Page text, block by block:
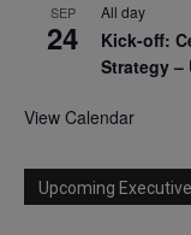
SEP
24
All day
Kick-off:
Strategy –
View Calendar
Upcoming